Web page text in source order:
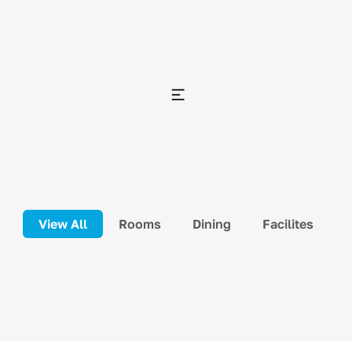
View All Rooms Dining Facilites